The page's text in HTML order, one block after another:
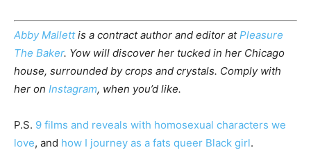
Abby Mallettis a contract author and editor atPleasure
The Baker. Yow will discover her tucked in her Chicago
house, surrounded by crops and crystals. Comply with
her on Instagram, when you’d like.
P.S. 9 films and reveals with homosexual characters we
love, and how I journey as a fats queer Black girl.